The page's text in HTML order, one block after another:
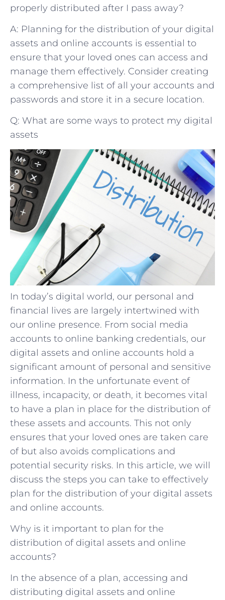
properly distributed after I pass away?
A: Planning for the distribution of your digital
assets and online accounts is essential to
ensure that your loved ones can access and
manage them effectively. Consider creating
a comprehensive list of all your accounts and
passwords and store it in a secure location.
Q: What are some ways to protect my digital
assets
In today’s digital world, our personal and
financial lives are largely intertwined with
our online presence. From social media
accounts to online banking credentials, our
digital assets and online accounts hold a
significant amount of personal and sensitive
information. In the unfortunate event of
illness, incapacity, or death, it becomes vital
to have a plan in place for the distribution of
these assets and accounts. This not only
ensures that your loved ones are taken care
of but also avoids complications and
potential security risks. In this article, we will
discuss the steps you can take to effectively
plan for the distribution of your digital assets
and online accounts.
Why is it important to plan for the
distribution of digital assets and online
accounts?
In the absence of a plan, accessing and
distributing digital assets and online